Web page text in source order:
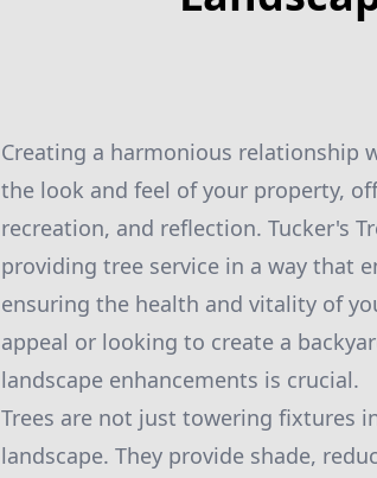
Creating a harmonious relationship
the look and feel of your property,
recreation, and reflection. Tucker's
providing tree service in a way that
ensuring the health and vitality of
appeal or looking to create a
landscape enhancements is crucial.
Trees are not just towering fixtures
landscape. They provide shade,